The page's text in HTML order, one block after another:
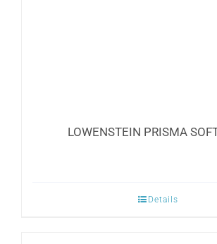
LOWENSTEIN PRISMA
Details